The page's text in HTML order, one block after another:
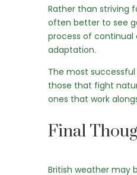
Rather than striving
often better to see
process of continual
adaptation.
The most
those that fight
ones that work
Final
British weather may